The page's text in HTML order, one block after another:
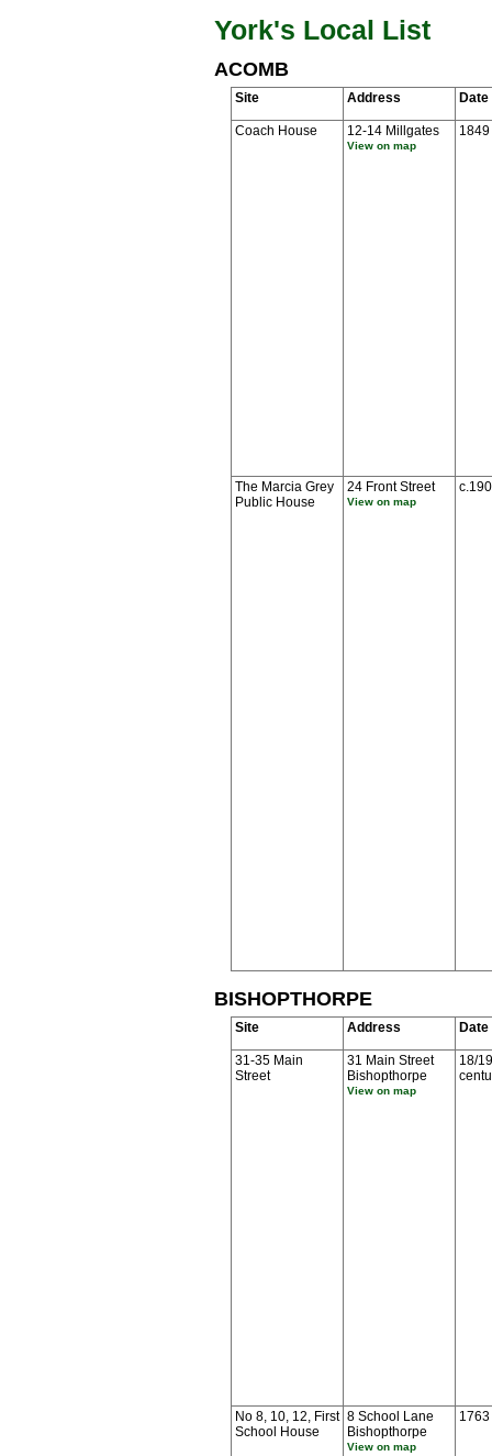
York's Local List
ACOMB
Site Address Date
Coach House 12-14 Millgates
View on map
1849
The Marcia Grey
Public House
24 Front Street
View on map
BISHOPTHORPE
Site Address Date
31-35 Main
Street
31 Main Street
Bishopthorpe
View on map
18/
No 8, 10, 12, First
School House
8 School Lane
Bishopthorpe
View on map
1763